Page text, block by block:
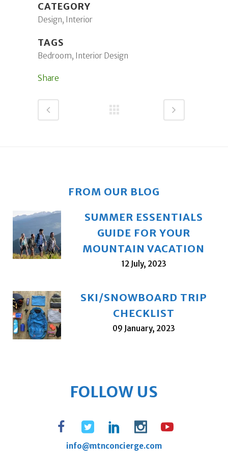
CATEGORY
Design, Interior
TAGS
Bedroom, Interior Design
Share
FROM OUR BLOG
SUMMER ESSENTIALS
GUIDE FOR YOUR
MOUNTAIN VACATION
12 July, 2023
SKI/SNOWBOARD TRIP
CHECKLIST
09 January, 2023
FOLLOW US
info@mtnconcierge.com